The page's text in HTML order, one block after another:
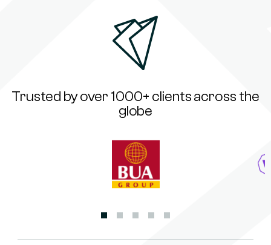
Trusted by over 1000+ clients across the
globe